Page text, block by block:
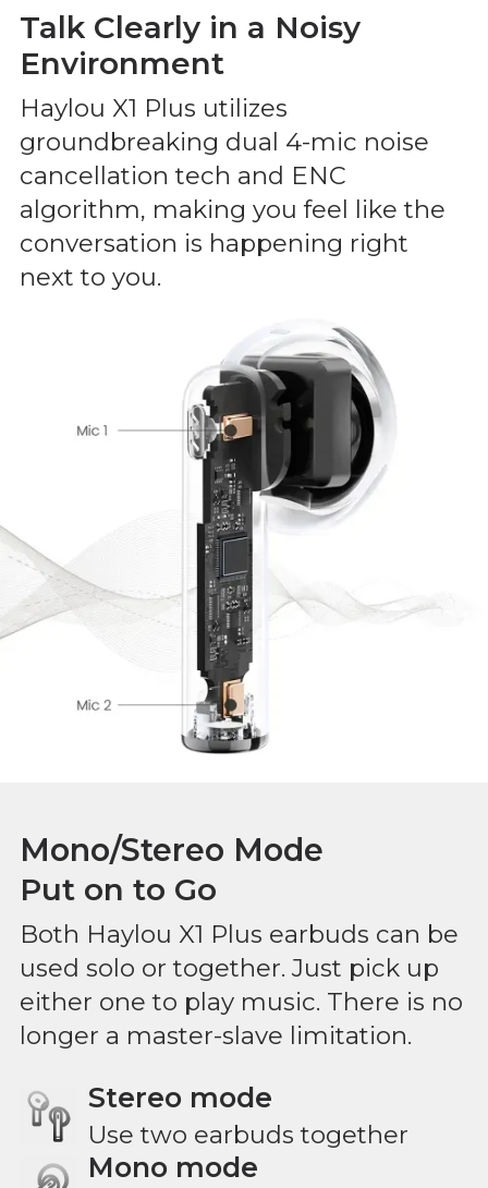
Talk Clearly in a Noisy
Environment
Haylou X1 Plus utilizes
groundbreaking dual 4-mic noise
cancellation tech and ENC
algorithm, making you feel like the
conversation is happening right
next to you.
Mono/Stereo Mode
Put on to Go
Both Haylou X1 Plus earbuds can be
used solo or together. Just pick up
either one to play music. There is no
longer a master-slave limitation.
Stereo mode
Use two earbuds together
Mono mode